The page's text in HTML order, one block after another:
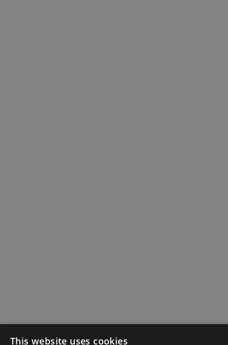
This website uses cookies